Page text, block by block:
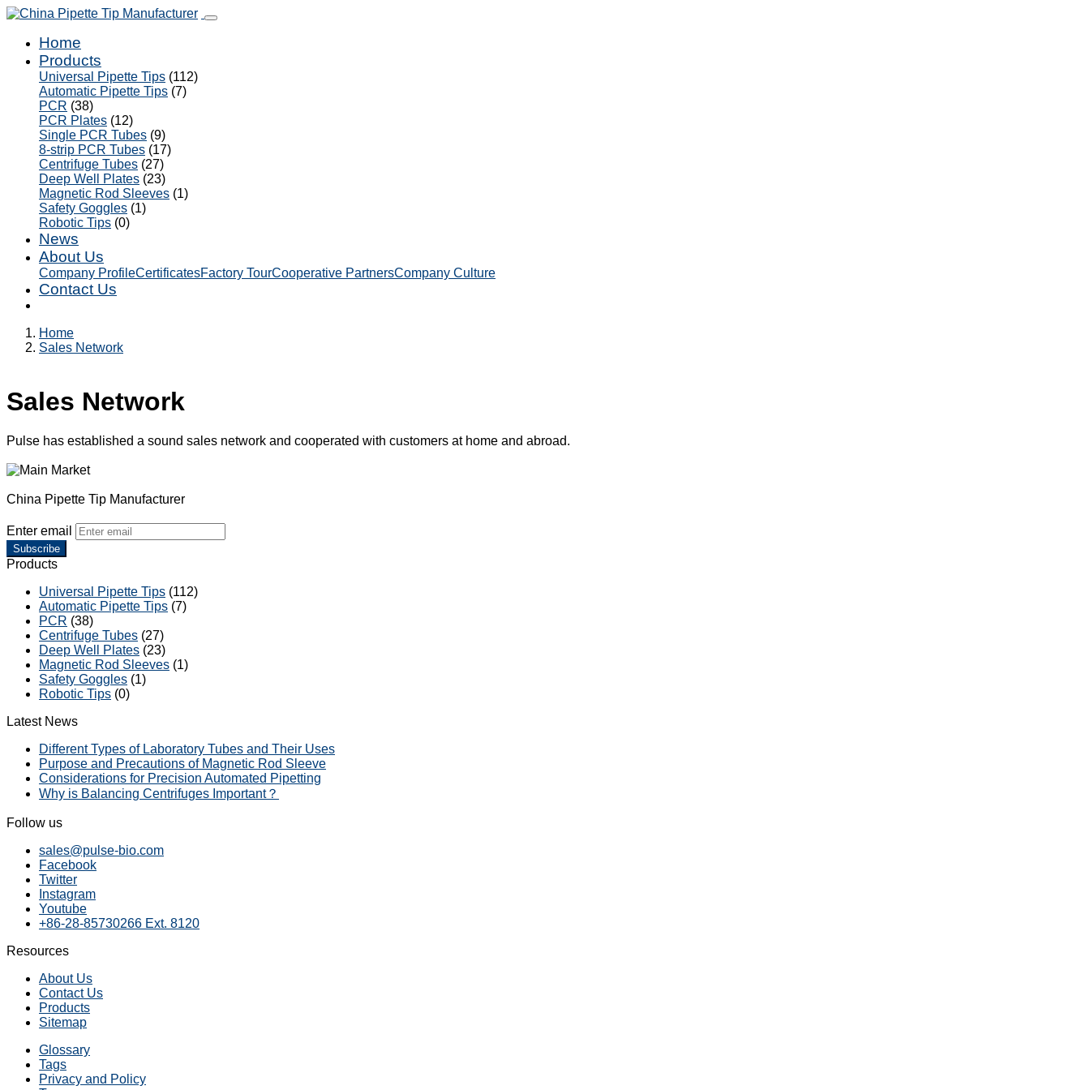
Home
Products
Universal Pipette Tips (112)
Automatic Pipette Tips (7)
PCR (38)
PCR Plates (12)
Single PCR Tubes (9)
8-strip PCR Tubes (17)
Centrifuge Tubes (27)
Deep Well Plates (23)
Magnetic Rod Sleeves (1)
Safety Goggles (1)
Robotic Tips (0)
News
About Us
Company ProfileCertificatesFactory TourCooperative PartnersCompany Culture
Contact Us
Home
Sales Network
Sales Network
Pulse has established a sound sales network and cooperated with customers at home and abroad.
China Pipette Tip Manufacturer
Enter email
Subscribe
Products
Universal Pipette Tips (112)
Automatic Pipette Tips (7)
PCR (38)
Centrifuge Tubes (27)
Deep Well Plates (23)
Magnetic Rod Sleeves (1)
Safety Goggles (1)
Robotic Tips (0)
Latest News
Different Types of Laboratory Tubes and Their Uses
Purpose and Precautions of Magnetic Rod Sleeve
Considerations for Precision Automated Pipetting
Why is Balancing Centrifuges Important？
Follow us
sales@pulse-bio.com
Facebook
Twitter
Instagram
Youtube
+86-28-85730266 Ext. 8120
Resources
About Us
Contact Us
Products
Sitemap
Glossary
Tags
Privacy and Policy